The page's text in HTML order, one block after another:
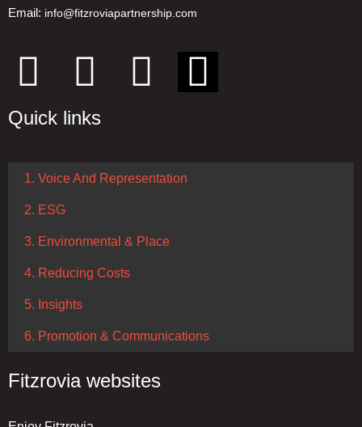
Email: info@fitzroviapartnership.com
Quick links
1. Voice And Representation
2. ESG
3. Environmental & Place
4. Reducing Costs
5. Insights
6. Promotion & Communications
Fitzrovia websites